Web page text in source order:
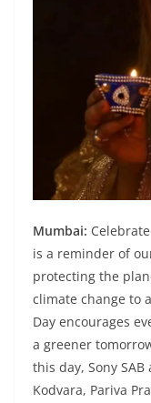
Mumbai:
is a reminder of
protecting the
climate change to
Day encourages
a greener
this day, Sony
Kodvara, Pariva